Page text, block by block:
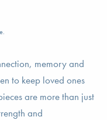
memory and
to keep loved ones
are more than just
and